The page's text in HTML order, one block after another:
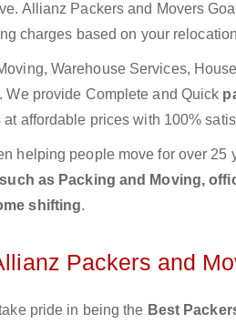
Allianz Packers and Movers
charges based on your
Warehouse Services,
We provide Complete and Quick
affordable prices with 100%
helping people move for over 25
such as Packing and Moving,
shifting.
Packers and
pride in being the Best